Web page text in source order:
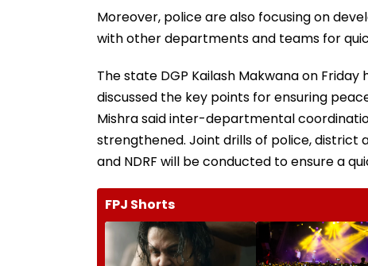
Moreover, police are also focusing on
with other departments and teams for
The state DGP Kailash Makwana on
discussed the key points for ensuring
Mishra said inter-departmental
strengthened. Joint drills of police, district
and NDRF will be conducted to ensure a
FPJ Shorts